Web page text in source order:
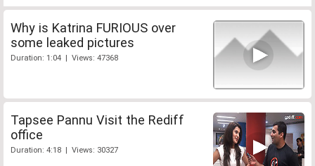
Why is Katrina FURIOUS over
some leaked pictures
Duration: 1:04 | Views: 47368
Tapsee Pannu Visit the Rediff
office
Duration: 4:18 | Views: 30327